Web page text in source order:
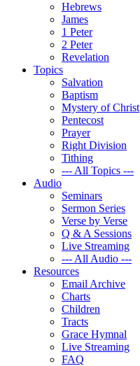
Hebrews
James
1 Peter
2 Peter
Revelation
Topics
Salvation
Baptism
Mystery of Christ
Pentecost
Prayer
Right Division
Tithing
--- All Topics ---
Audio
Seminars
Sermon Series
Verse by Verse
Q & A Sessions
Live Streaming
--- All Audio ---
Resources
Email Archive
Charts
Children
Tracts
Grace Hymnal
Live Streaming
FAQ